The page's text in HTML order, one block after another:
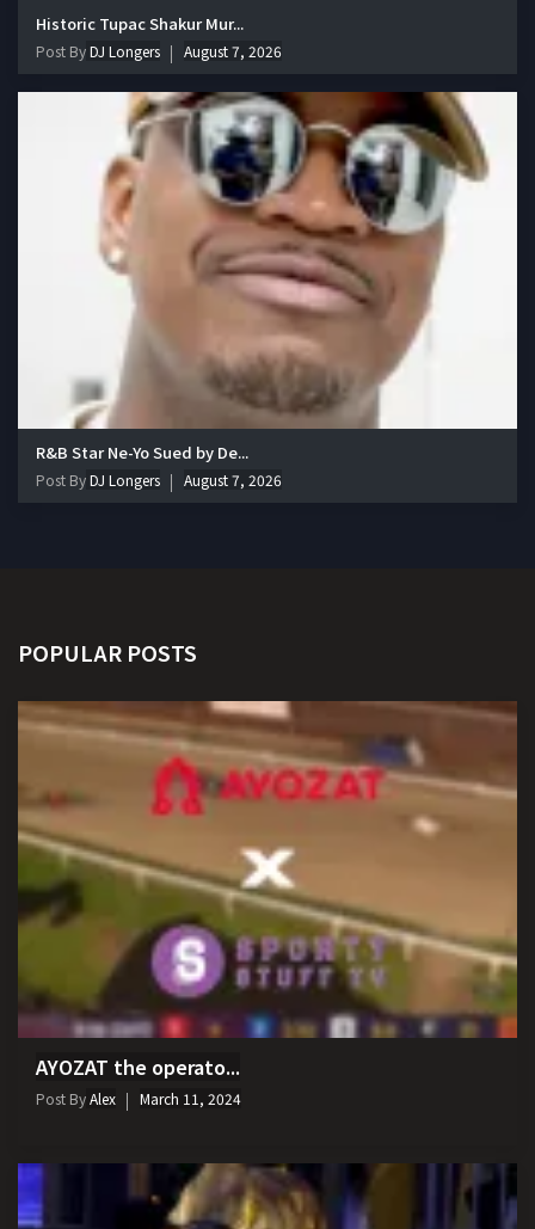
Historic Tupac Shakur Mur...
Post ByDJ Longers August 7, 2026
R&B Star Ne-Yo Sued by De...
Post ByDJ Longers August 7, 2026
POPULAR POSTS
AYOZAT the operato...
Post ByAlex March 11, 2024